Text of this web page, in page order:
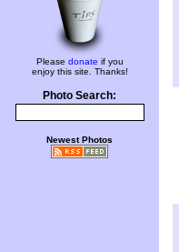
Please donate if you
enjoy this site. Thanks!
Photo Search:
Newest Photos